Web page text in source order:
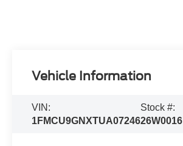
Vehicle Information
VIN:
1FMCU9GNXTUA07246
Stock #:
26W0016